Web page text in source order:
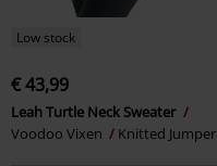
Low stock
€ 43,99
Leah Turtle Neck Sweater
Voodoo Vixen
Knitted Jumper